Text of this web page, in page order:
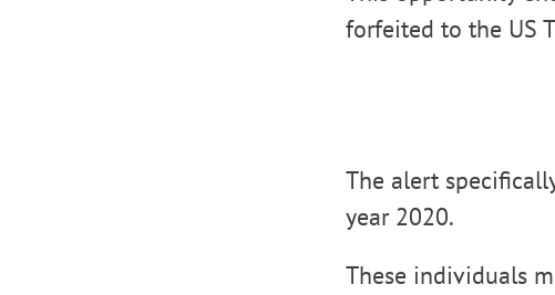
forfeited to the US
The alert
year 2020.
These individuals